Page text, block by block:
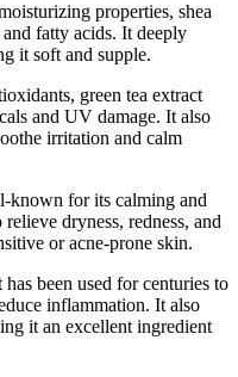
properties, shea
fatty acids. It deeply
it soft and supple.
green tea extract
and UV damage. It also
irritation and calm
known for its calming and
dryness, redness, and
or acne-prone skin.
been used for centuries to
inflammation. It also
it an excellent ingredient